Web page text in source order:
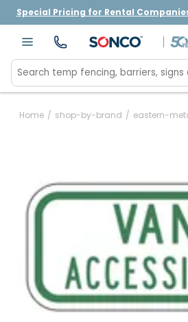
Special Pricing for Rental
Home / shop-by-brand / eastern-